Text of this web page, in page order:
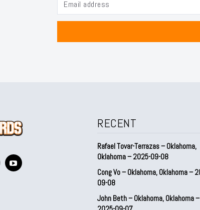
RECENT
Rafael Tovar-Terrazas – Oklahoma,
Oklahoma – 2025-09-08
Cong Vo – Oklahoma, Oklahoma –
09-08
John Beth – Oklahoma, Oklahoma –